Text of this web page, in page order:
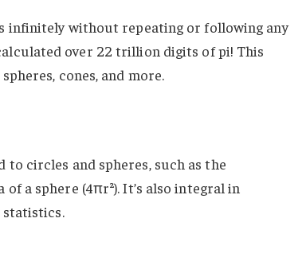
infinitely without repeating or following any
over 22 trillion digits of pi! This
cones, and more.
circles and spheres, such as the
a sphere (4πr²). It’s also integral in
statistics.